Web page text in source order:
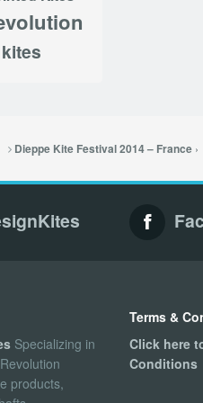
Dieppe Kite Festival 2014 – France ›
Specializing in
products,
Terms &
Click here
Conditions